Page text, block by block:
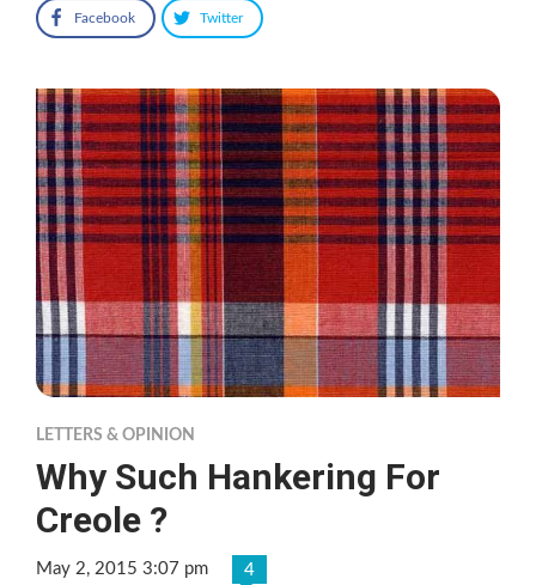
Facebook Twitter
LETTERS & OPINION
Why Such Hankering For
Creole ?
May 2, 2015 3:07 pm 4